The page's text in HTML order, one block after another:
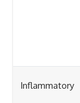
Inflammatory